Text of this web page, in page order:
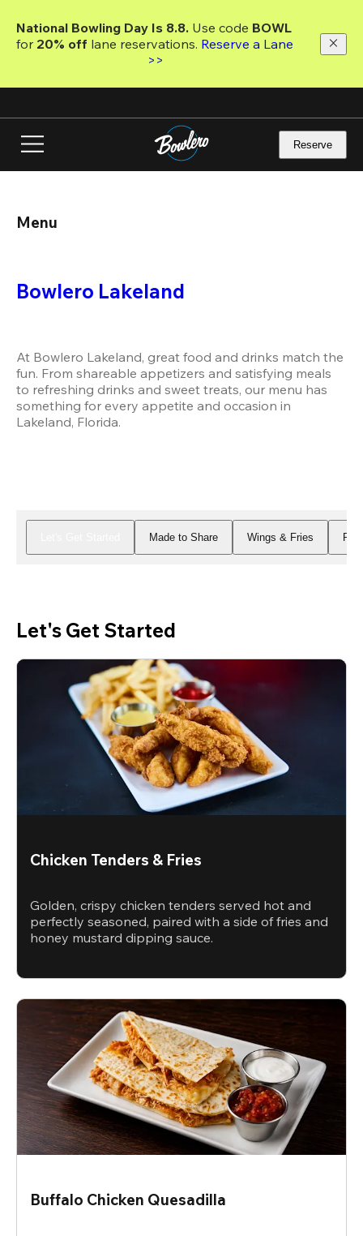
main
National Bowling Day Is 8.8. Use code
for 20% off lane reservations. Reserve a Lane
>>
Reserve
Menu
Bowlero Lakeland
At Bowlero Lakeland, great food and drinks match the
fun. From shareable appetizers and satisfying meals
to refreshing drinks and sweet treats, our menu has
something for every appetite and occasion in
Lakeland, Florida.
Made to Share Wings & Fries
Let's Get Started
Chicken Tenders & Fries
Golden, crispy chicken tenders served hot and
perfectly seasoned, paired with a side of fries and
honey mustard dipping sauce.
Buffalo Chicken Quesadilla